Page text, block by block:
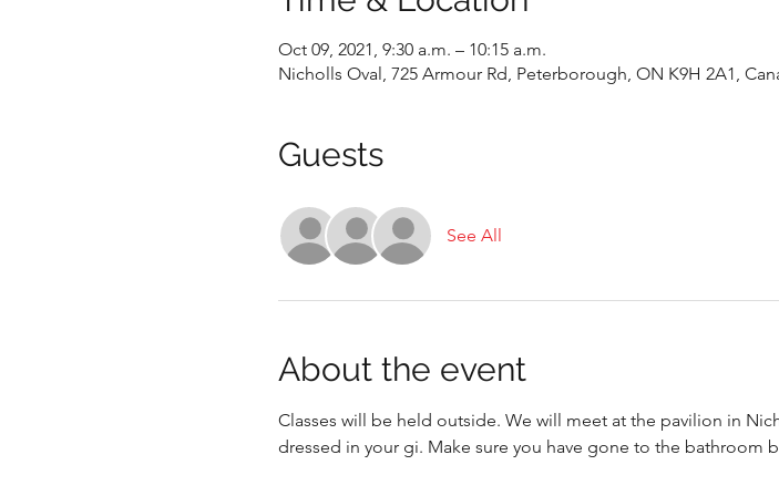
Oct 09, 2021, 9:30 a.m. – 10:15 a.m.
Nicholls Oval, 725 Armour Rd, Peterborough, ON K9H 2A1,
Guests
See All
About the event
Classes will be held outside. We will meet at the pavilion in
dressed in your gi. Make sure you have gone to the bathroom